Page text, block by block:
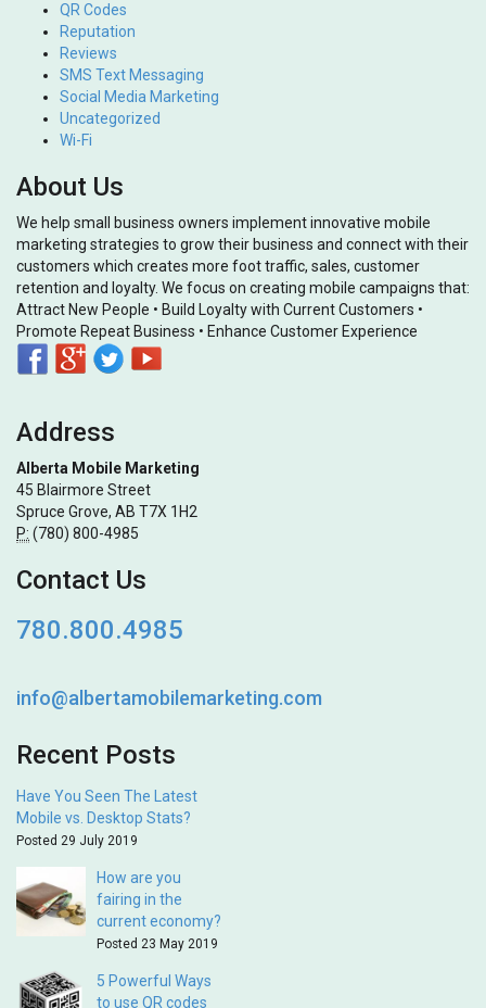
QR Codes
Reputation
Reviews
SMS Text Messaging
Social Media Marketing
Uncategorized
Wi-Fi
About Us
We help small business owners implement innovative mobile
marketing strategies to grow their business and connect with their
customers which creates more foot traffic, sales, customer
retention and loyalty. We focus on creating mobile campaigns that:
Attract New People • Build Loyalty with Current Customers •
Promote Repeat Business • Enhance Customer Experience
Address
Alberta Mobile Marketing
45 Blairmore Street
Spruce Grove, AB T7X 1H2
P: (780) 800-4985
Contact Us
780.800.4985
info@albertamobilemarketing.com
Recent Posts
Have You Seen The Latest
Mobile vs. Desktop Stats?
Posted 29 July 2019
How are you
fairing in the
current economy?
Posted 23 May 2019
5 Powerful Ways
to use QR codes